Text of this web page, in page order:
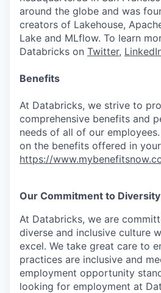
around the globe and was
creators of Lakehouse,
Lake and MLflow. To learn
Databricks on Twitter,
Benefits
At Databricks, we strive to
comprehensive benefits and
needs of all of our
on the benefits offered in
https://
Our Commitment to
At Databricks, we are
diverse and inclusive culture
excel. We take great care to
practices are inclusive and
employment opportunity
looking for employment at